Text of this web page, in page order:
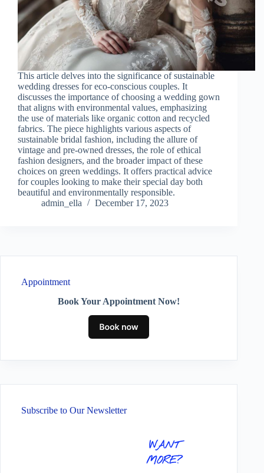
This article delves into the significance of sustainable
wedding dresses for eco-conscious couples. It
discusses the importance of choosing a wedding gown
that aligns with environmental values, emphasizing
the use of materials like organic cotton and recycled
fabrics. The piece highlights various aspects of
sustainable bridal fashion, including the allure of
vintage and pre-owned dresses, the role of ethical
fashion designers, and the broader impact of these
choices on green weddings. It offers practical advice
for couples looking to make their special day both
beautiful and environmentally responsible.
admin_ella
December 17, 2023
Appointment
Book Your Appointment Now!
Subscribe to Our Newsletter
WANT
MORE?